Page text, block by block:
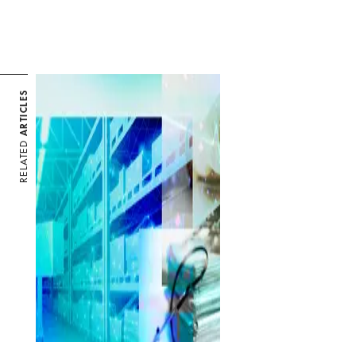
RELATED
ARTICLES